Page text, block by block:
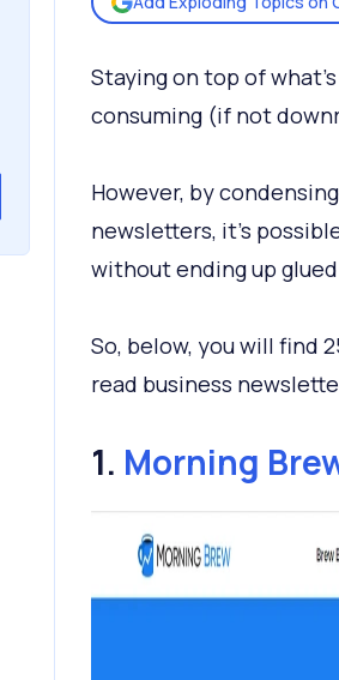
Staying on top of
consuming (if not
However, by
newsletters, it's
without ending up
So, below, you will find
read business
1. Morning